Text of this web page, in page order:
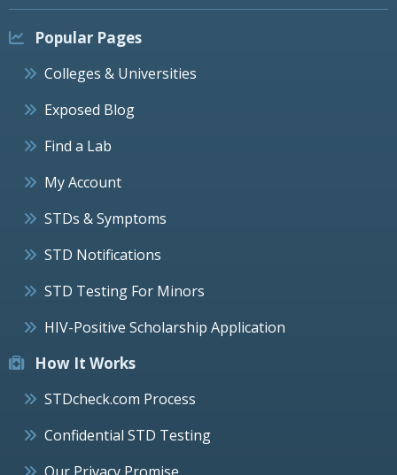
Popular Pages
Colleges & Universities
Exposed Blog
Find a Lab
My Account
STDs & Symptoms
STD Notifications
STD Testing For Minors
HIV-Positive Scholarship Application
How It Works
STDcheck.com Process
Confidential STD Testing
Our Privacy Promise